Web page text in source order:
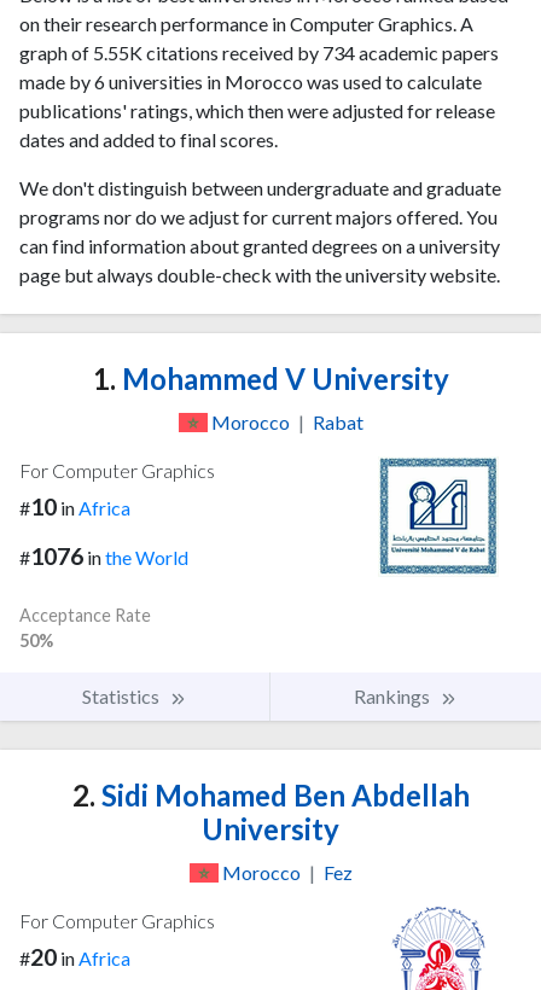
on their research performance in Computer Graphics. A
graph of 5.55K citations received by 734 academic papers
made by 6 universities in Morocco was used to calculate
publications' ratings, which then were adjusted for release
dates and added to final scores.
We don't distinguish between undergraduate and graduate
programs nor do we adjust for current majors offered. You
can find information about granted degrees on a university
page but always double-check with the university website.
1. Mohammed V University
Morocco | Rabat
For Computer Graphics
#10 inAfrica
#1076 inthe World
Acceptance Rate
50%
Statistics Rankings
2. Sidi Mohamed Ben Abdellah
University
Morocco | Fez
For Computer Graphics
#20 in Africa